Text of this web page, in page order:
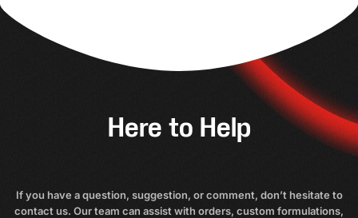
Here to Help
If you have a question, suggestion, or comment, don’t hesitate to
contact us. Our team can assist with orders, custom formulations,